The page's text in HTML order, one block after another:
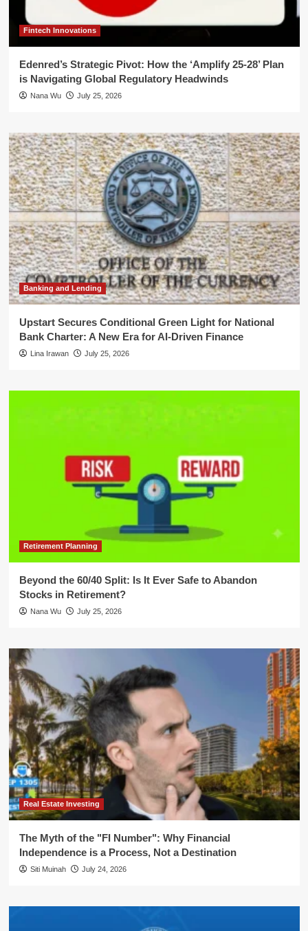
Fintech Innovations
Edenred’s Strategic Pivot: How the ‘Amplify 25-28’ Plan
is Navigating Global Regulatory Headwinds
Nana Wu July 25, 2026
Banking and Lending
Upstart Secures Conditional Green Light for National
Bank Charter: A New Era for AI-Driven Finance
Lina Irawan July 25, 2026
Retirement Planning
Beyond the 60/40 Split: Is It Ever Safe to Abandon
Stocks in Retirement?
Nana Wu July 25, 2026
Real Estate Investing
The Myth of the "FI Number": Why Financial
Independence is a Process, Not a Destination
Siti Muinah July 24, 2026